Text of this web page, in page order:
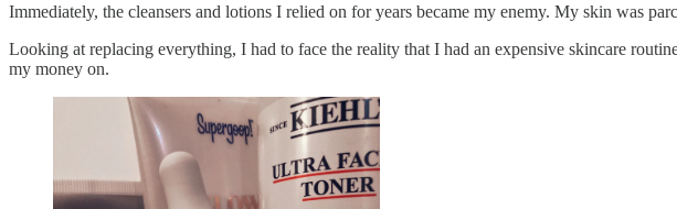
Immediately, the cleansers and lotions I relied on for years became my enemy. My skin was
Looking at replacing everything, I had to face the reality that I had an expensive skincare
my money on.